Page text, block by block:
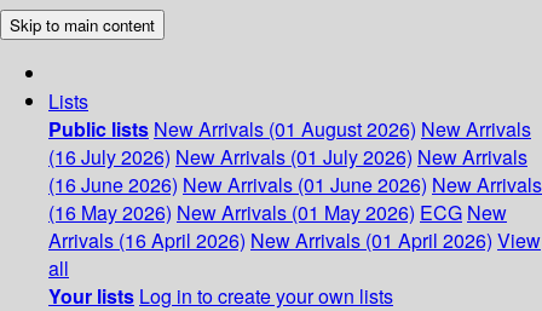
Skip to main content
Lists
Public lists New Arrivals (01 August 2026) New Arrivals
(16 July 2026) New Arrivals (01 July 2026) New Arrivals
(16 June 2026) New Arrivals (01 June 2026) New Arrivals
(16 May 2026) New Arrivals (01 May 2026) ECG New
Arrivals (16 April 2026) New Arrivals (01 April 2026) View
all
Your lists Log in to create your own lists